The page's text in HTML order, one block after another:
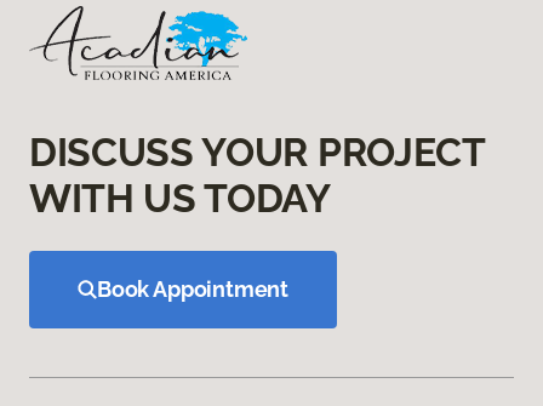
DISCUSS YOUR PROJECT
WITH US TODAY
Book Appointment